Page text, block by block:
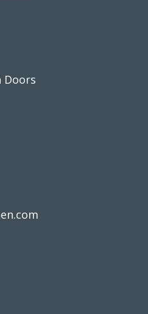
and very efficient. The
last year by Transform
Doors